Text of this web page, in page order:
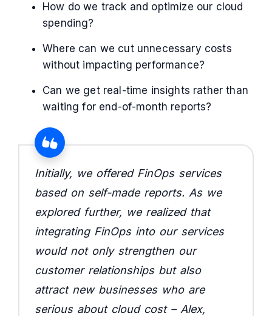
How do we track and optimize our cloud
spending?
Where can we cut unnecessary costs
without impacting performance?
Can we get real-time insights rather than
waiting for end-of-month reports?
Initially, we offered FinOps services
based on self-made reports. As we
explored further, we realized that
integrating FinOps into our services
would not only strengthen our
customer relationships but also
attract new businesses who are
serious about cloud cost – Alex,